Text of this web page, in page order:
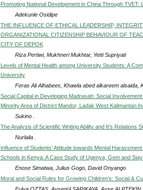
Promoting National Development in China Through TVET:
Adekunle Osidipe
THE INFLUENCE OF ETHICAL LEADERSHIP,
ORGANIZATIONAL CITIZENSHIP BEHAVIOUR OF
CITY OF DEPOK
Riza Pertiwi, Mukhneri Mukhtar, Yetti Supriyati
Levels of Mental Health among University Students: A
University
Feras Ali Alhabees, Khawla abed alkareem alsaida,
Social Capital in Developing Madrasah: Social
Minority Area of District Mandor, Ladak West Kalimantan
Sukino .
The Analysis of Scientific Writing Ability and It’s Relations
Nurlaila .
Influence of Students’ Attitude towards Mental
Schools in Kenya: A Case Study of Ugenya, Gem and
Enose Simatwa, Julius Gogo, David Onyango
Moral and Social Rules for Growing Children’s: Social &